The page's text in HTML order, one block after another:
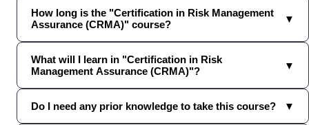
How long is the "Certification in Risk Management
Assurance (CRMA)" course?
▼
What will I learn in "Certification in Risk
Management Assurance (CRMA)"?
▼
Do I need any prior knowledge to take this course? ▼